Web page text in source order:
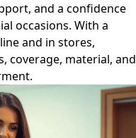
and a confidence
occasions. With a
and in stores,
coverage, material, and